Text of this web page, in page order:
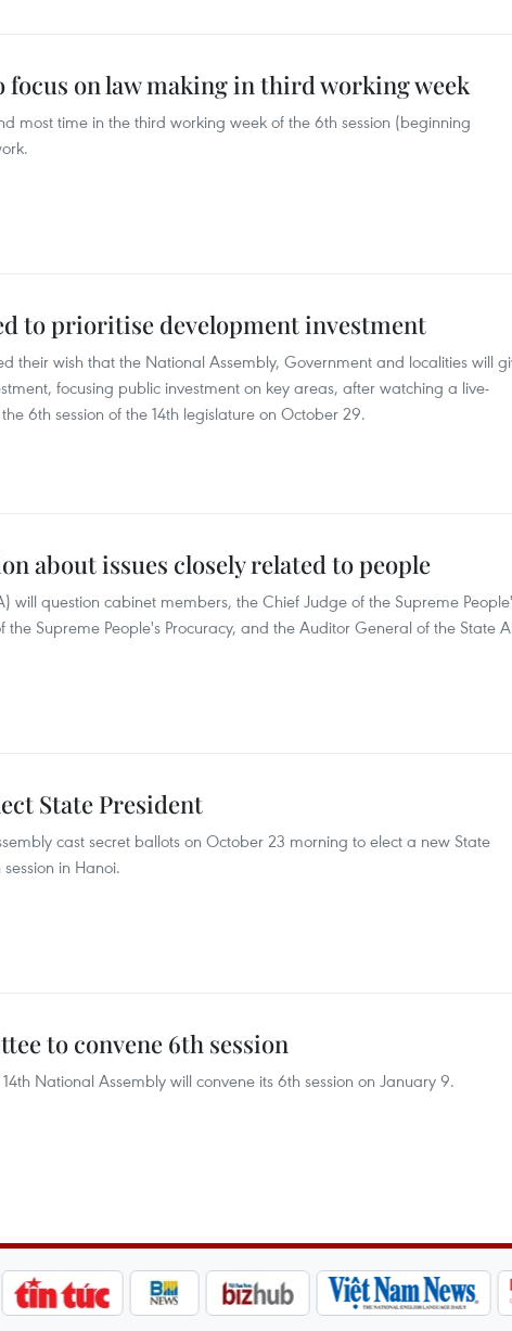
focus on law making in third working week
most time in the third working week of the 6th session (beginning
to prioritise development investment
their wish that the National Assembly, Government and localities will
focusing public investment on key areas, after watching a live-
6th session of the 14th legislature on October 29.
about issues closely related to people
will question cabinet members, the Chief Judge of the Supreme
the Supreme People's Procuracy, and the Auditor General of the State
State President
cast secret ballots on October 23 morning to elect a new State
in Hanoi.
to convene 6th session
National Assembly will convene its 6th session on January 9.